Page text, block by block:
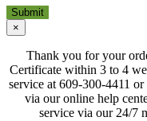
×
Thank you for your
Certificate within 3 to 4
service at 609-300-4411
via our online help
service via our 24/7